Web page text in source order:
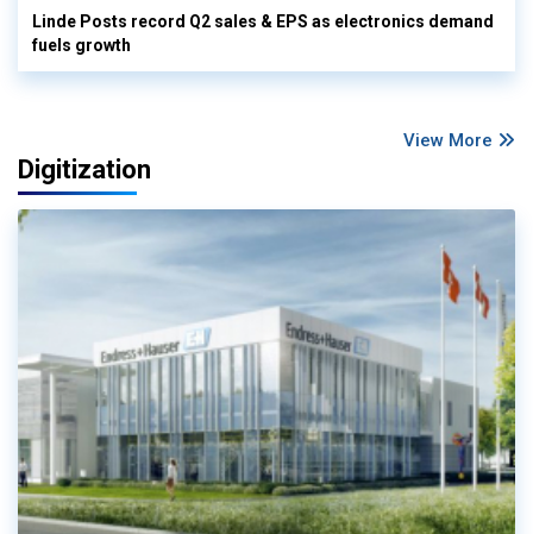
Linde Posts record Q2 sales & EPS as electronics demand
fuels growth
View More
Digitization